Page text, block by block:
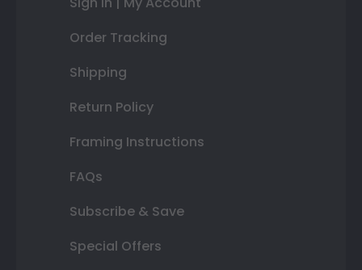
Order Tracking
Shipping
Return Policy
Framing Instructions
FAQs
Subscribe & Save
Special Offers